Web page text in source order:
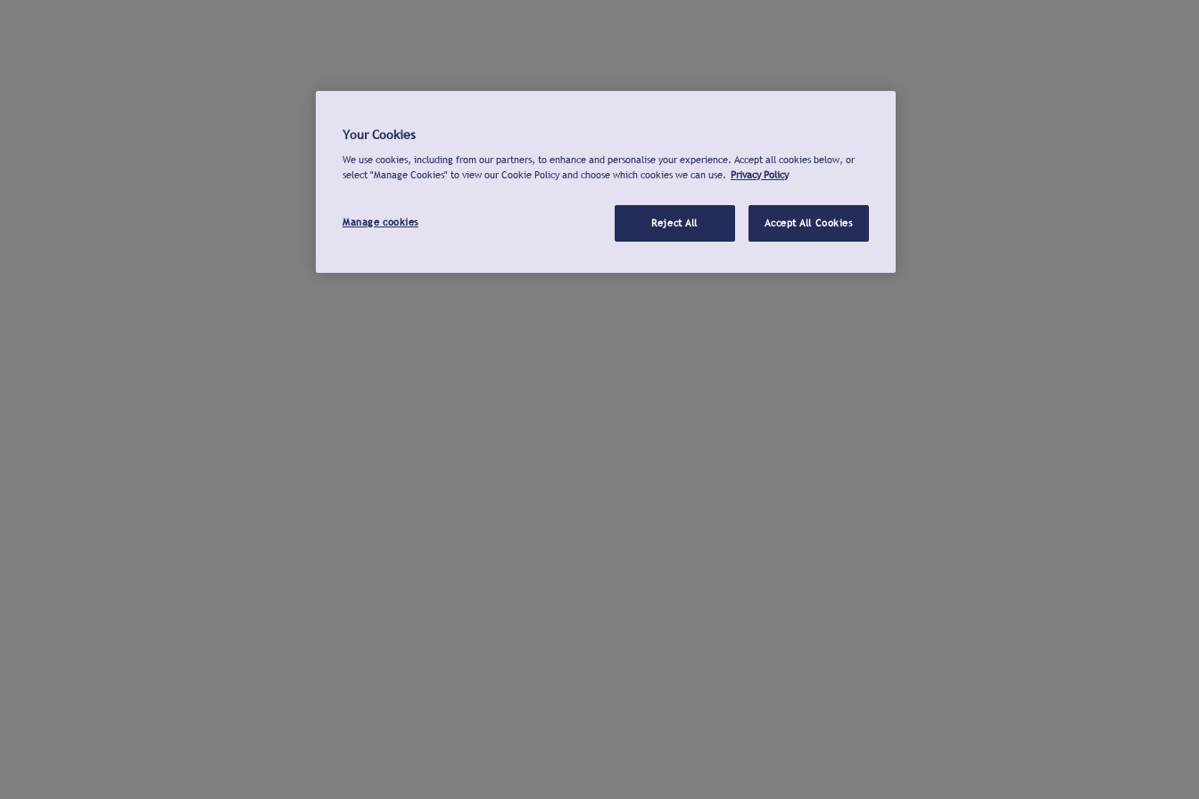
Your Cookies
We use cookies, including from our partners, to enhance and personalise your experience. Accept all cookies below, or
select "Manage Cookies" to view our Cookie Policy and choose which cookies we can use. Privacy Policy
Manage cookies Reject All Accept All Cookies